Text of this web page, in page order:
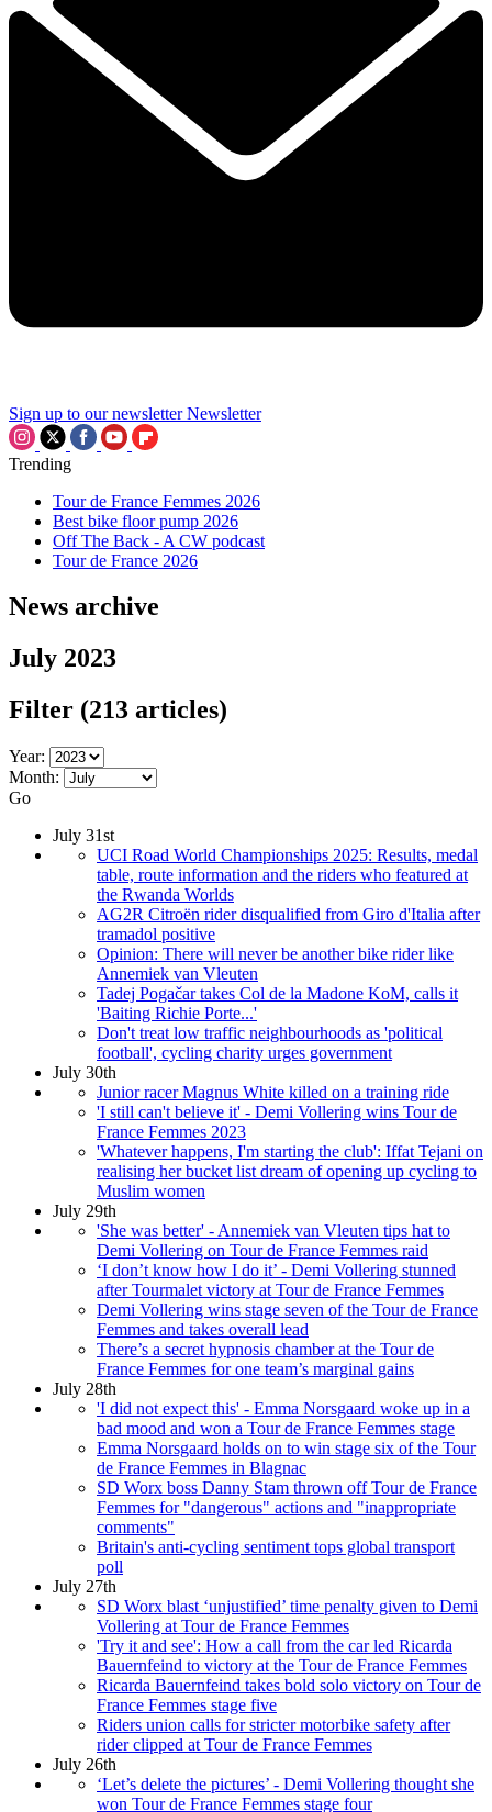
Sign up to our newsletter Newsletter
Trending
Tour de France Femmes 2026
Best bike floor pump 2026
Off The Back - A CW podcast
Tour de France 2026
News archive
July 2023
Filter (213 articles)
Year:
Month:
Go
July 31st
UCI Road World Championships 2025: Results, medal
table, route information and the riders who featured at
the Rwanda Worlds
AG2R Citroën rider disqualified from Giro d'Italia after
tramadol positive
Opinion: There will never be another bike rider like
Annemiek van Vleuten
Tadej Pogačar takes Col de la Madone KoM, calls it
'Baiting Richie Porte...'
Don't treat low traffic neighbourhoods as 'political
football', cycling charity urges government
July 30th
Junior racer Magnus White killed on a training ride
'I still can't believe it' - Demi Vollering wins Tour de
France Femmes 2023
'Whatever happens, I'm starting the club': Iffat Tejani on
realising her bucket list dream of opening up cycling to
Muslim women
July 29th
'She was better' - Annemiek van Vleuten tips hat to
Demi Vollering on Tour de France Femmes raid
‘I don’t know how I do it’ - Demi Vollering stunned
after Tourmalet victory at Tour de France Femmes
Demi Vollering wins stage seven of the Tour de France
Femmes and takes overall lead
There’s a secret hypnosis chamber at the Tour de
France Femmes for one team’s marginal gains
July 28th
'I did not expect this' - Emma Norsgaard woke up in a
bad mood and won a Tour de France Femmes stage
Emma Norsgaard holds on to win stage six of the Tour
de France Femmes in Blagnac
SD Worx boss Danny Stam thrown off Tour de France
Femmes for "dangerous" actions and "inappropriate
comments"
Britain's anti-cycling sentiment tops global transport
poll
July 27th
SD Worx blast ‘unjustified’ time penalty given to Demi
Vollering at Tour de France Femmes
'Try it and see': How a call from the car led Ricarda
Bauernfeind to victory at the Tour de France Femmes
Ricarda Bauernfeind takes bold solo victory on Tour de
France Femmes stage five
Riders union calls for stricter motorbike safety after
rider clipped at Tour de France Femmes
July 26th
‘Let’s delete the pictures’ - Demi Vollering thought she
won Tour de France Femmes stage four